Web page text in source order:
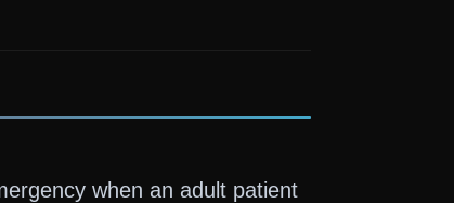
when an adult patient